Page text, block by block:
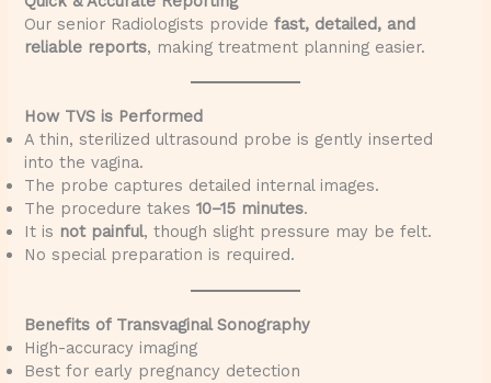
Our senior Radiologists providefast, detailed, and
reliable reports, making treatment planning easier.
How TVS is Performed
A thin, sterilized ultrasound probe is gently inserted
into the vagina.
The probe captures detailed internal images.
The procedure takes10–15 minutes.
It is not painful, though slight pressure may be felt.
No special preparation is required.
Benefits of Transvaginal Sonography
High-accuracy imaging
Best for early pregnancy detection